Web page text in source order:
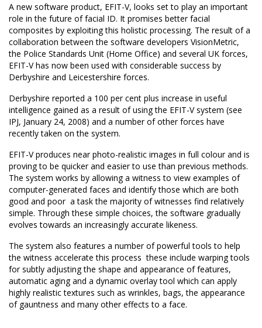
A new software product, EFIT-V, looks set to play an important
role in the future of facial ID. It promises better facial
composites by exploiting this holistic processing. The result of a
collaboration between the software developers VisionMetric,
the Police Standards Unit (Home Office) and several UK forces,
EFIT-V has now been used with considerable success by
Derbyshire and Leicestershire forces.
Derbyshire reported a 100 per cent plus increase in useful
intelligence gained as a result of using the EFIT-V system (see
IPJ, January 24, 2008) and a number of other forces have
recently taken on the system.
EFIT-V produces near photo-realistic images in full colour and is
proving to be quicker and easier to use than previous methods.
The system works by allowing a witness to view examples of
computer-generated faces and identify those which are both
good and poor  a task the majority of witnesses find relatively
simple. Through these simple choices, the software gradually
evolves towards an increasingly accurate likeness.
The system also features a number of powerful tools to help
the witness accelerate this process  these include warping tools
for subtly adjusting the shape and appearance of features,
automatic aging and a dynamic overlay tool which can apply
highly realistic textures such as wrinkles, bags, the appearance
of gauntness and many other effects to a face.